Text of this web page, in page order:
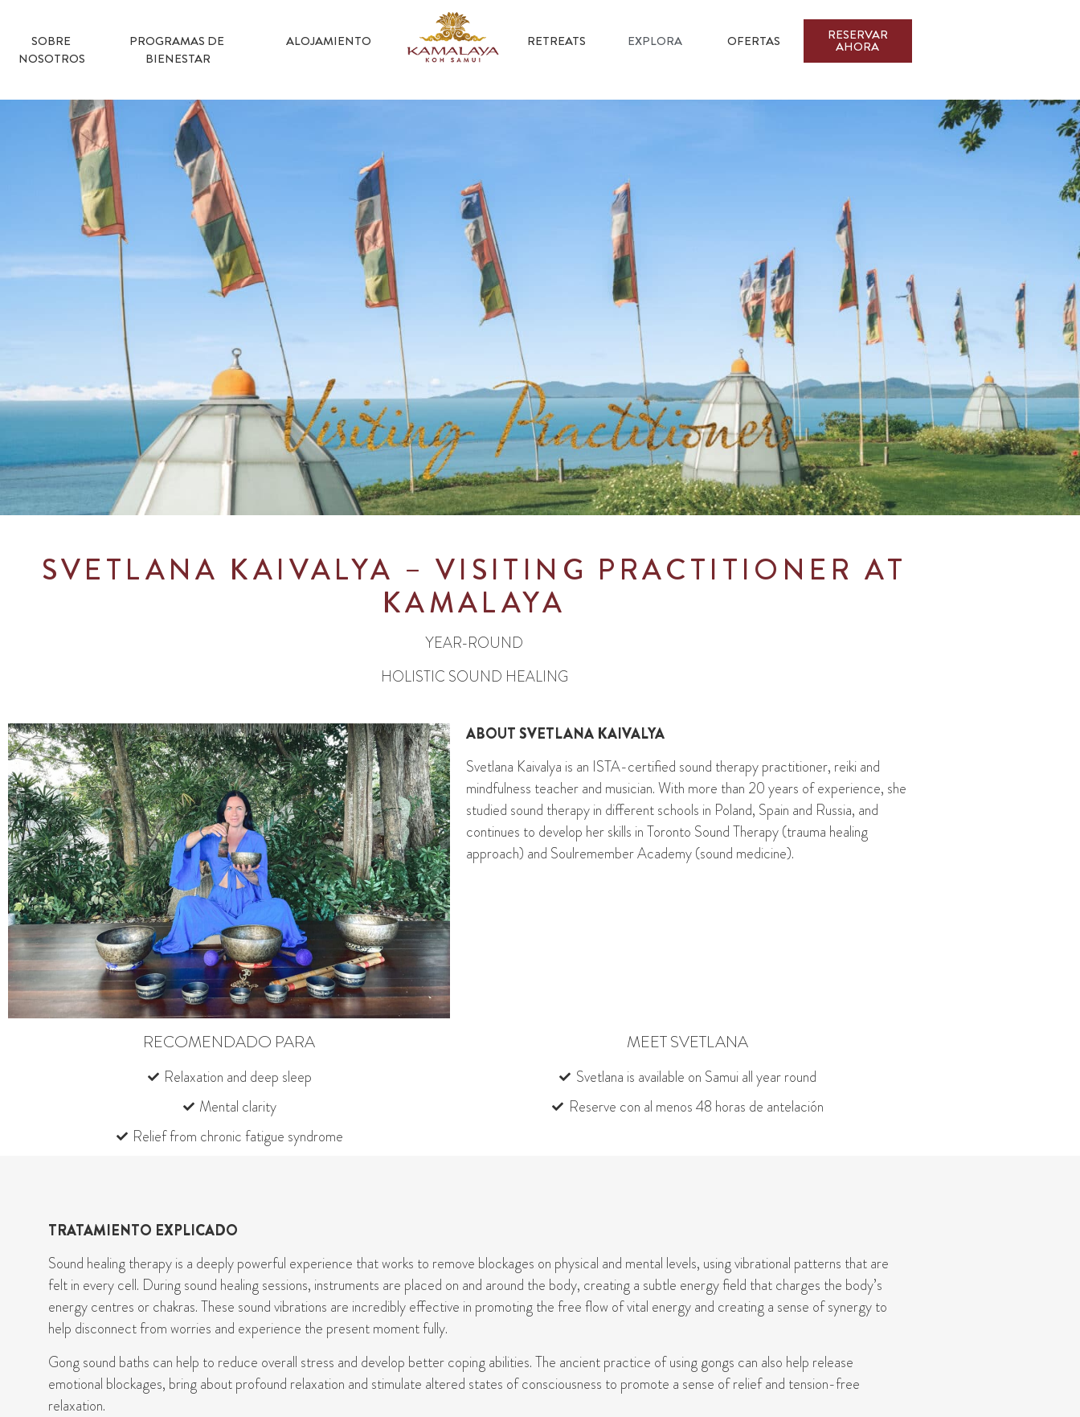
SOBRE
NOSOTROS
PROGRAMAS DE
BIENESTAR
ALOJAMIENTO RETREATS EXPLORA OFERTAS RESERVAR
AHORA
SVETLANA KAIVALYA – VISITING PRACTITIONER AT
KAMALAYA
YEAR-ROUND
HOLISTIC SOUND HEALING
ABOUTSVETLANA KAIVALYA
Svetlana Kaivalya is an ISTA-certified sound therapy practitioner, reiki and
mindfulness teacher and musician. With more than 20 years of experience, she
studied sound therapy in different schools in Poland, Spain and Russia, and
continues to develop her skills in Toronto Sound Therapy (trauma healing
approach) and SoulrememberAcademy (sound medicine).
RECOMENDADO PARA
Relaxation and deep sleep
Mental clarity
Relief from chronic fatigue syndrome
MEET SVETLANA
Svetlana is available on Samui all year round
Reserve con al menos 48 horas de antelación
TRATAMIENTO EXPLICADO
Sound healingtherapy is a deeply powerful experience that works to remove blockages on physical and mental levels, using vibrational patterns that are
felt in every cell. During sound healing sessions, instruments are placed on and around the body, creating a subtle energy field that charges the body’s
energycentres or chakras. These sound vibrations are incredibly effective in promoting the free flow of vital energy and creating a sense of synergy to
help disconnect from worries and experience the present moment fully.
Gongsound baths can help to reduce overall stress and develop better copingabilities. The ancient practice of using gongs can also help release
emotional blockages, bring about profound relaxation and stimulate altered states of consciousness to promote a sense of relief and tension-free
relaxation.